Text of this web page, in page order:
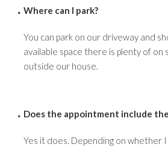
Where can I park?
You can park on our driveway and
available space there is plenty of on
outside our house.
Does the appointment include
Yes it does. Depending on whether